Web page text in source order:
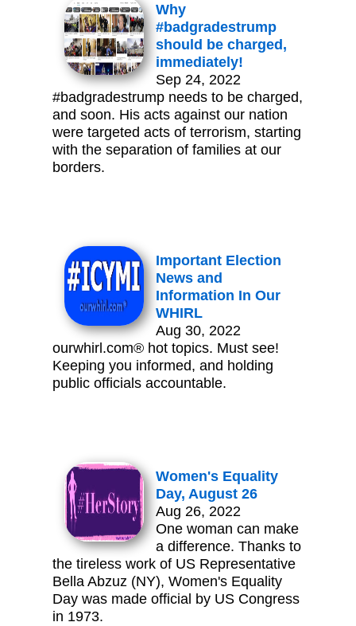
Why
#badgradestrump
should be charged,
immediately!
Sep 24, 2022
#badgradestrump needs to be charged,
and soon. His acts against our nation
were targeted acts of terrorism, starting
with the separation of families at our
borders.
Important Election
News and
Information In Our
WHIRL
Aug 30, 2022
ourwhirl.com® hot topics. Must see!
Keeping you informed, and holding
public officials accountable.
Women's Equality
Day, August 26
Aug 26, 2022
One woman can make
a difference. Thanks to
the tireless work of US Representative
Bella Abzuz (NY), Women's Equality
Day was made official by US Congress
in 1973.